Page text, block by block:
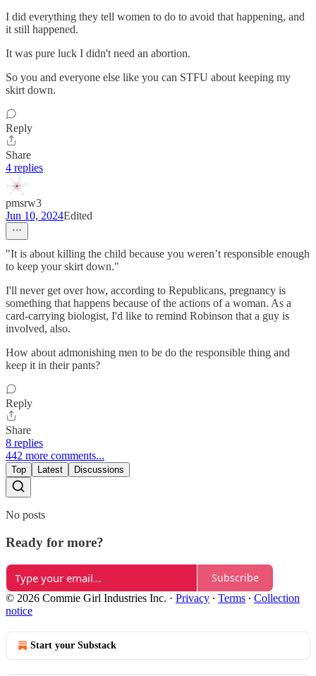
I did everything they tell women to do to avoid that happening, and
it still happened.
It was pure luck I didn't need an abortion.
So you and everyone else like you can STFU about keeping my
skirt down.
Reply
Share
4 replies
pmsrw3
Jun 10, 2024Edited
"It is about killing the child because you weren’t responsible enough
to keep your skirt down."
I'll never get over how, according to Republicans, pregnancy is
something that happens because of the actions of a woman. As a
card-carrying biologist, I'd like to remind Robinson that a guy is
involved, also.
How about admonishing men to be do the responsible thing and
keep it in their pants?
Reply
Share
8 replies
442 more comments...
Top Latest Discussions
No posts
Ready for more?
Subscribe
© 2026 Commie Girl Industries Inc. · Privacy ∙ Terms ∙ Collection
notice
Start your Substack